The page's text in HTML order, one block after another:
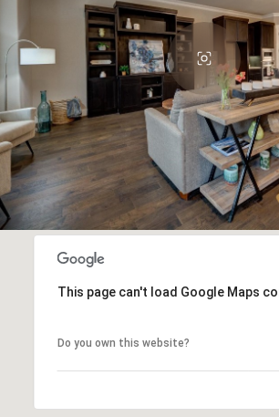
This page can't load Google Maps
Do you own this website?